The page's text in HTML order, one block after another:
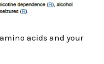
acids and your